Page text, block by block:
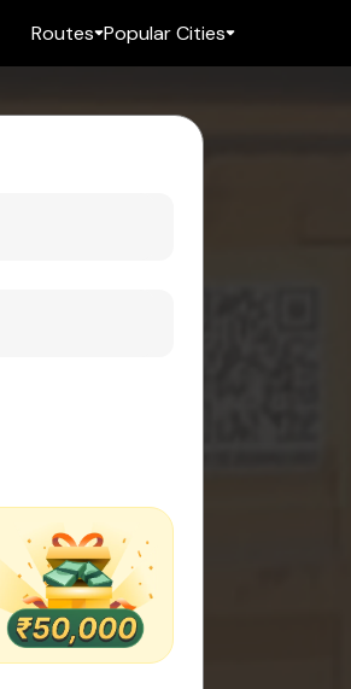
Routes Popular Cities